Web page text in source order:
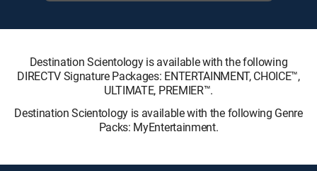
Destination Scientology is available with the following
DIRECTV Signature Packages: ENTERTAINMENT, CHOICE™,
ULTIMATE, PREMIER™.
Destination Scientology is available with the following Genre
Packs: MyEntertainment.